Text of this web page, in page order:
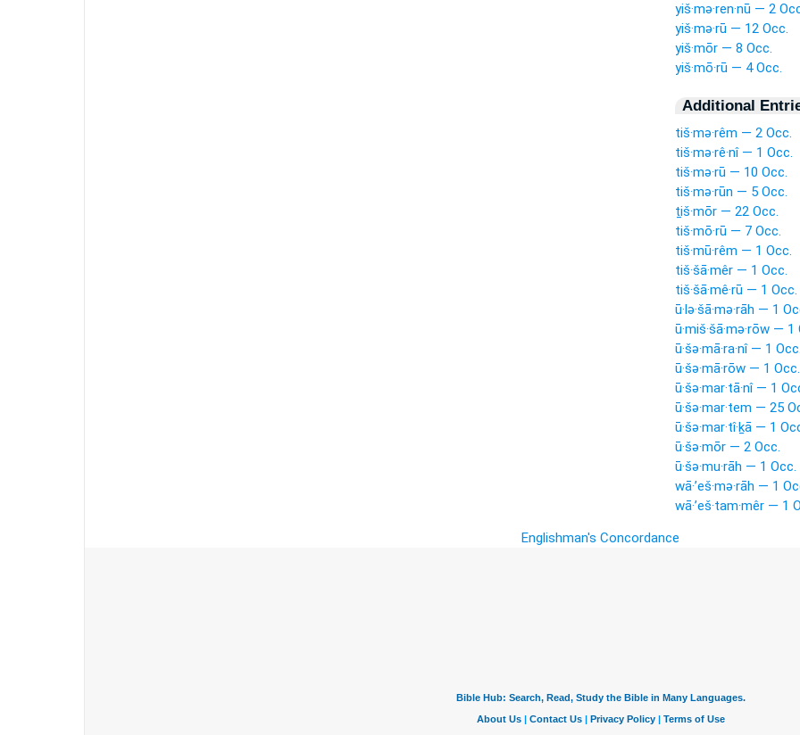
yiš·mə·ren·nū — 2
yiš·mə·rū — 12 Occ.
yiš·mōr — 8 Occ.
yiš·mō·rū — 4 Occ.
Additional
tiš·mə·rêm — 2 Occ.
tiš·mə·rê·nî — 1 Occ.
tiš·mə·rū — 10 Occ.
tiš·mə·rūn — 5 Occ.
ṯiš·mōr — 22 Occ.
tiš·mō·rū — 7 Occ.
tiš·mū·rêm — 1 Occ.
tiš·šā·mêr — 1 Occ.
tiš·šā·mê·rū — 1 Occ.
ū·lə·šā·mə·rāh — 1
ū·miš·šā·mə·rōw — 1
ū·šə·mā·ra·nî — 1 Occ.
ū·šə·mā·rōw — 1 Occ.
ū·šə·mar·tā·nî — 1
ū·šə·mar·tem — 25
ū·šə·mar·tî·ḵā — 1
ū·šə·mōr — 2 Occ.
ū·šə·mu·rāh — 1 Occ.
wā·’eš·mə·rāh — 1
wā·’eš·tam·mêr — 1
Englishman's Concordance